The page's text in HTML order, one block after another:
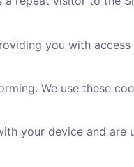
you with
We use these
your device and are